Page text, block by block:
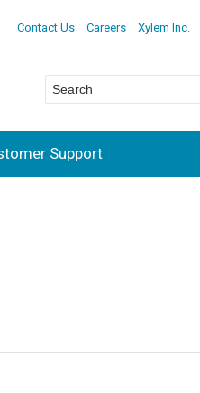
Contact Us Careers Xylem Inc.
Support